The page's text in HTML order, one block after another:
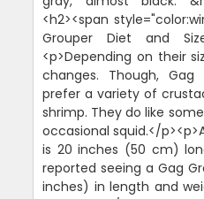
<h2><span
Grouper Diet and
<p>Depending on their
changes. Though,
prefer a variety of
shrimp. They do like
occasional squid.</
is 20 inches (50 cm)
reported seeing a Gag
inches) in length and